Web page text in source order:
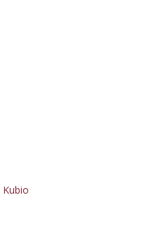
Kubio